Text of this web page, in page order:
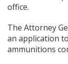
office.
The Attorney
an application
ammunitions